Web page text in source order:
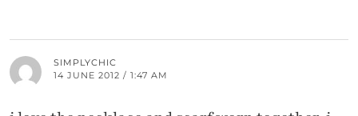
SIMPLYCHIC
14 JUNE 2012 / 1:47 AM